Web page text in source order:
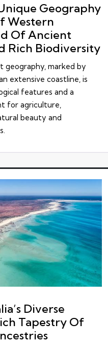
Geography
Western
Of Ancient
Rich Biodiversity
geography, marked by
extensive coastline, is
features and a
for agriculture,
beauty and
Diverse
Tapestry Of